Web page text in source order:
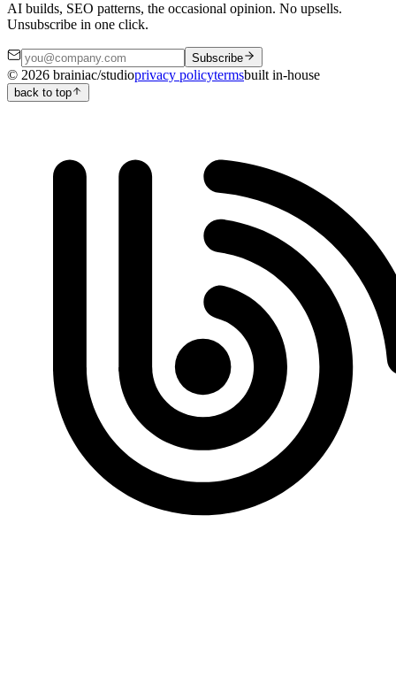
AI builds, SEO patterns, the occasional opinion. No upsells.
Unsubscribe in one click.
Subscribe
© 2026 brainiac/studioprivacy policytermsbuilt in-house
back to top